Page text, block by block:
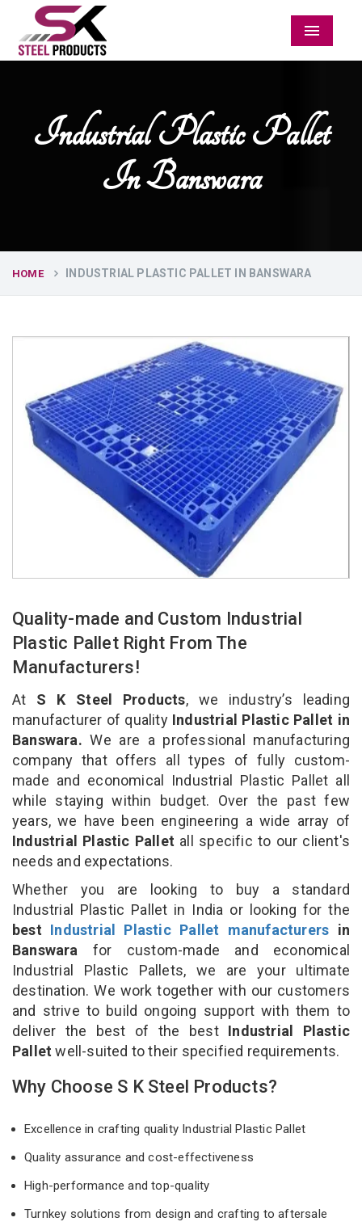
Menu
Industrial Plastic Pallet
In Banswara
HOME INDUSTRIAL PLASTIC PALLET IN BANSWARA
Quality-made and Custom Industrial
Plastic Pallet Right From The
Manufacturers!
At S K Steel Products, we industry’s leading
manufacturer of qualityIndustrial Plastic Pallet in
Banswara. We are a professional manufacturing
company that offers all types of fully custom-
made and economical Industrial Plastic Pallet all
while staying within budget. Over the past few
years, we have been engineering a wide array of
Industrial Plastic Pallet all specific to our client's
needs and expectations.
Whether you are looking to buy a standard
Industrial Plastic Pallet in India or looking for the
best Industrial Plastic Pallet manufacturers in
Banswara for custom-made and economical
Industrial Plastic Pallets, we are your ultimate
destination. We work together with our customers
and strive to build ongoing support with them to
deliver the best of the best Industrial Plastic
Palletwell-suited to their specified requirements.
Why Choose S K Steel Products?
Excellence in crafting quality Industrial Plastic Pallet
Quality assurance and cost-effectiveness
High-performance and top-quality
Turnkey solutions from design and crafting to aftersale